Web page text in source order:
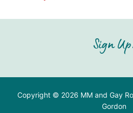
Sign
Copyright © 2026 MM and Gay
Gordon